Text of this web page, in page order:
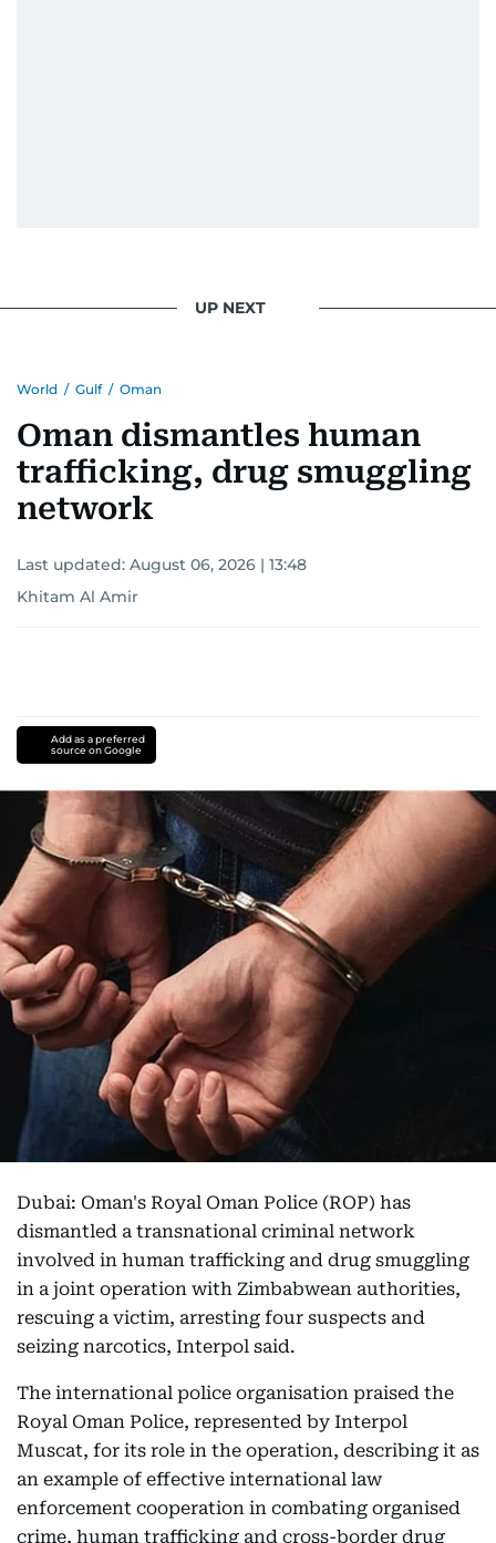
UP NEXT
World / Gulf / Oman
Oman dismantles human
trafficking, drug smuggling
network
Last updated: August 06, 2026 | 13:48
Khitam Al Amir
Add as a preferred
source on Google
Dubai: Oman's Royal Oman Police (ROP) has
dismantled a transnational criminal network
involved in human trafficking and drug smuggling
in a joint operation with Zimbabwean authorities,
rescuing a victim, arresting four suspects and
seizing narcotics, Interpol said.
The international police organisation praised the
Royal Oman Police, represented by Interpol
Muscat, for its role in the operation, describing it as
an example of effective international law
enforcement cooperation in combating organised
crime, human trafficking and cross-border drug